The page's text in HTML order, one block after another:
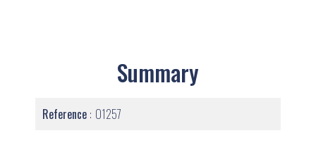
Summary
Reference O1257